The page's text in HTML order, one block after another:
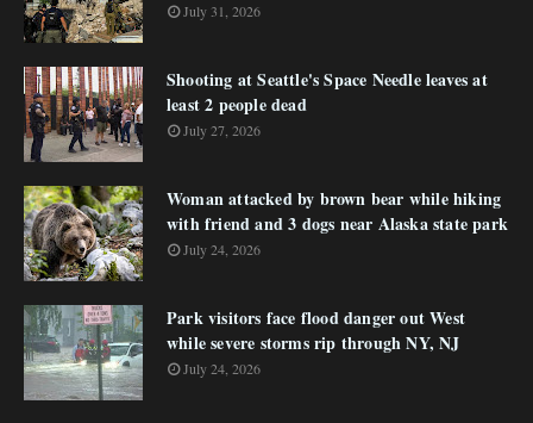
July 31, 2026
Shooting at Seattle's Space Needle leaves at
least 2 people dead
July 27, 2026
Woman attacked by brown bear while hiking
with friend and 3 dogs near Alaska state park
July 24, 2026
Park visitors face flood danger out West
while severe storms rip through NY, NJ
July 24, 2026